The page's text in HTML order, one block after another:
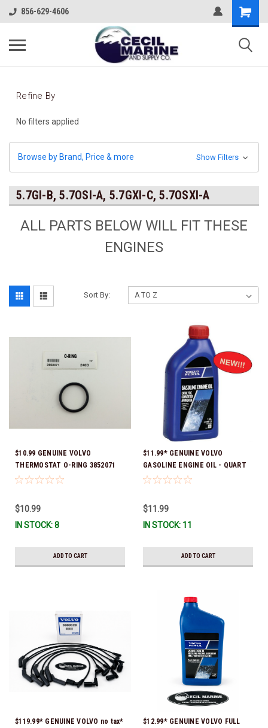
856-629-4606
Refine By
No filters applied
Browse by Brand, Price & more Show Filters
5.7GI-B, 5.7OSI-A, 5.7GXI-C, 5.7OSXI-A
ALL PARTS BELOW WILL FIT THESE
ENGINES
Sort By:
$10.99 GENUINE VOLVO
THERMOSTAT O-RING 3852071
*In Stock & Ready To Ship!
$10.99
IN STOCK: 8
ADD TO CART
$11.99* GENUINE VOLVO
GASOLINE ENGINE OIL - QUART
3847302 * In stock & ready to
$11.99
IN STOCK: 11
ADD TO CART
$119.99* GENUINE VOLVO no tax*
$12.99* GENUINE VOLVO FULL